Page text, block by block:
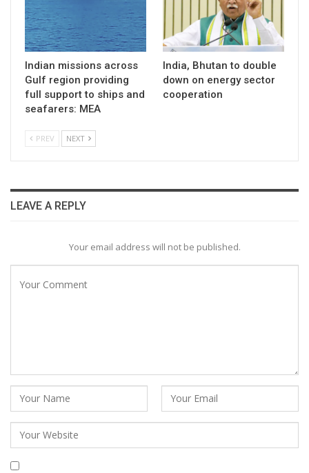
Indian missions across
Gulf region providing
full support to ships and
seafarers: MEA
India, Bhutan to double
down on energy sector
cooperation
PREV NEXT
LEAVE A REPLY
Your email address will not be published.